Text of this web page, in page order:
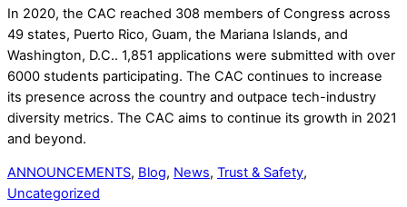
In 2020, the CAC reached 308 members of Congress across
49 states, Puerto Rico, Guam, the Mariana Islands, and
Washington, D.C.. 1,851 applications were submitted with over
6000 students participating. The CAC continues to increase
its presence across the country and outpace tech-industry
diversity metrics. The CAC aims to continue its growth in 2021
and beyond.
ANNOUNCEMENTS, Blog, News, Trust & Safety,
Uncategorized